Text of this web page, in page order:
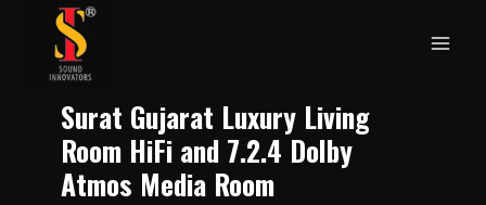
content
Surat Gujarat Luxury Living
Room HiFi and 7.2.4 Dolby
Atmos Media Room